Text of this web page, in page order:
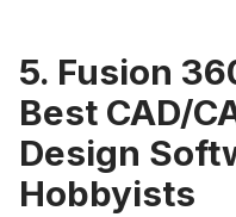
5. Fusion
Best CAD/
Design
Hobbyists